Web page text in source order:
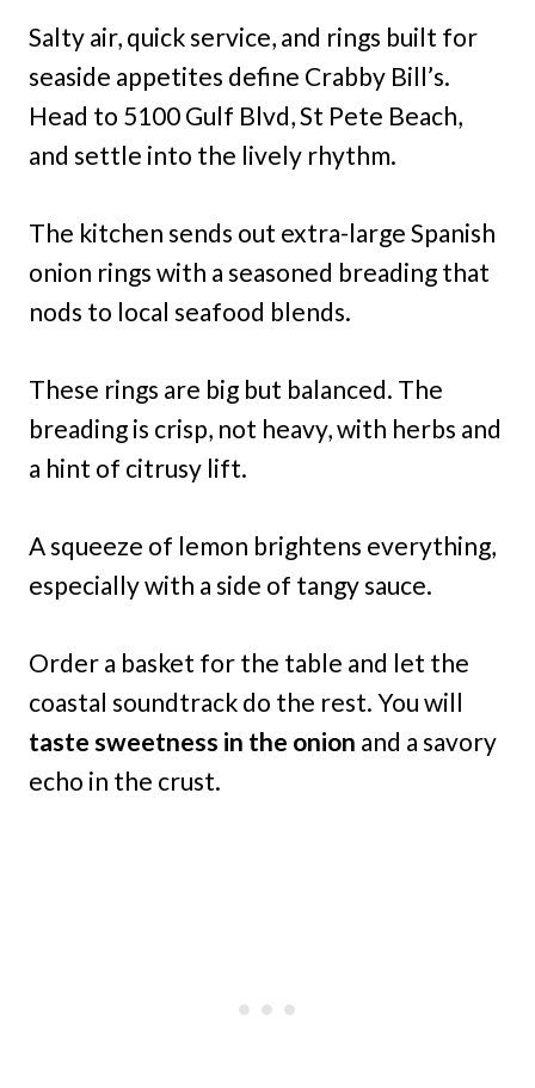
Salty air, quick service, and rings built for
seaside appetites define Crabby Bill’s.
Head to 5100 Gulf Blvd, St Pete Beach,
and settle into the lively rhythm.
The kitchen sends out extra-large Spanish
onion rings with a seasoned breading that
nods to local seafood blends.
These rings are big but balanced. The
breading is crisp, not heavy, with herbs and
a hint of citrusy lift.
A squeeze of lemon brightens everything,
especially with a side of tangy sauce.
Order a basket for the table and let the
coastal soundtrack do the rest. You will
taste sweetness in the onion and a savory
echo in the crust.